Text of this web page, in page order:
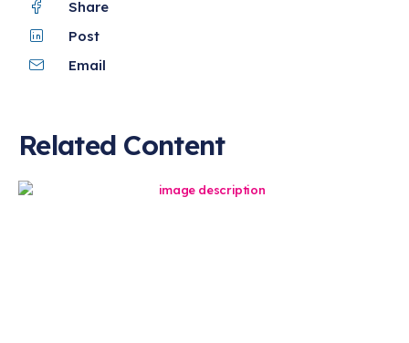
Share
Post
Email
Related Content